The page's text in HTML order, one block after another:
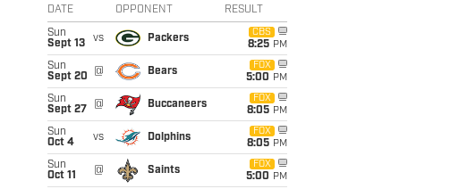
DATE OPPONENT RESULT
Sun
Sept 13
vs Packers
CBS
8:25 PM
Sun
Sept 20
@ Bears
FOX
5:00 PM
Sun
Sept 27
@ Buccaneers
FOX
8:05 PM
Sun
Oct 4
vs Dolphins
FOX
8:05 PM
Sun
Oct 11
@ Saints
FOX
5:00 PM